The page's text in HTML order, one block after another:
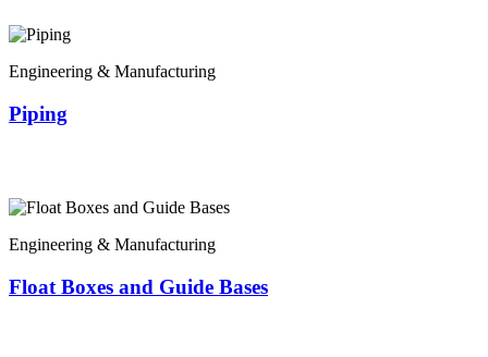
Engineering & Manufacturing
Piping
Engineering & Manufacturing
Float Boxes and Guide Bases